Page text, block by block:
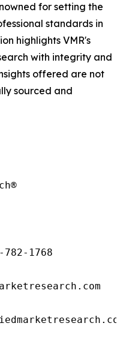
for setting the
standards in
highlights VMR's
with integrity and
offered are not
sourced and
1768